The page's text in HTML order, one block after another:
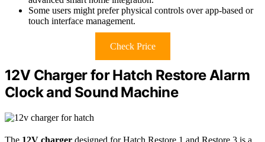
Some users might prefer physical controls over app-based or
touch interface management.
Check Price
12V Charger for Hatch Restore Alarm
Clock and Sound Machine
The 12V charger designed for Hatch Restore 1 and Restore 3 is a